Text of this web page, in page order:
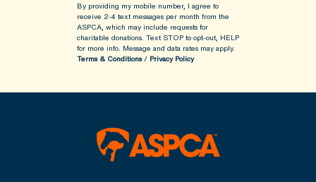
By providing my mobile number, I agree to
receive 2-4 text messages per month from the
ASPCA, which may include requests for
charitable donations. Text STOP to opt-out, HELP
for more info. Message and data rates may apply.
Terms & Conditions/ Privacy Policy